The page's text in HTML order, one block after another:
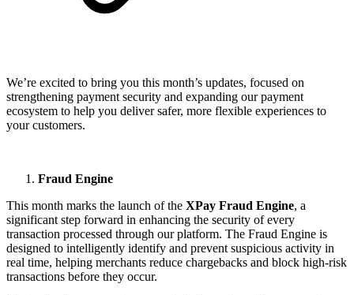
We’re excited to bring you this month’s updates, focused on
strengthening payment security and expanding our payment
ecosystem to help you deliver safer, more flexible experiences to
your customers.
Fraud Engine
This month marks the launch of the XPay Fraud Engine, a
significant step forward in enhancing the security of every
transaction processed through our platform. The Fraud Engine is
designed to intelligently identify and prevent suspicious activity in
real time, helping merchants reduce chargebacks and block high-risk
transactions before they occur.